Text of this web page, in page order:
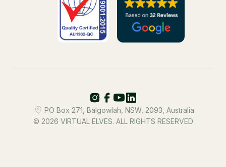
PO Box 271, Balgowlah, NSW, 2093, Australia
© 2026 VIRTUAL ELVES. ALL RIGHTS RESERVED